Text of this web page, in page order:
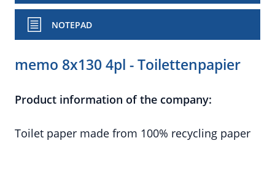
NOTEPAD
memo 8x130 4pl - Toilettenpapier
Product information of the company:
Toilet paper made from 100% recycling paper